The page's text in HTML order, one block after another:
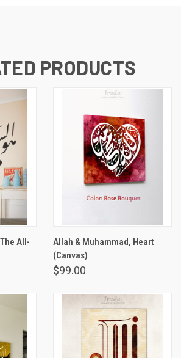
PRODUCTS
All-
Allah & Muhammad, Heart
(Canvas)
$99.00